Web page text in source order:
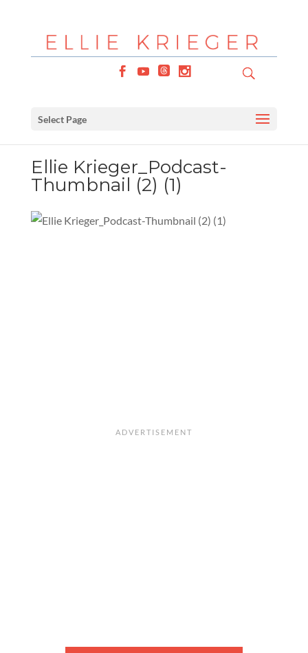
Select Page
Ellie Krieger_Podcast-
Thumbnail (2) (1)